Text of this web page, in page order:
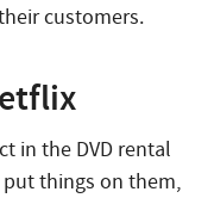
customers.
in the DVD rental
things on them,